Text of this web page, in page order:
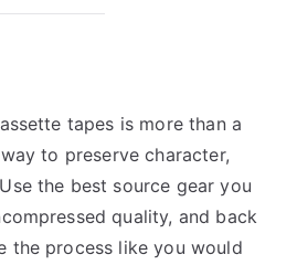
tapes is more than a
to preserve character,
the best source gear you
quality, and back
the process like you would